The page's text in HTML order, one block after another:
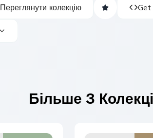
Переглянути колекцію Get
Більше З